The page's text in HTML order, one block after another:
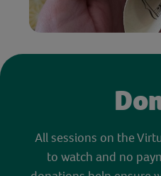
All sessions on the
to watch and no